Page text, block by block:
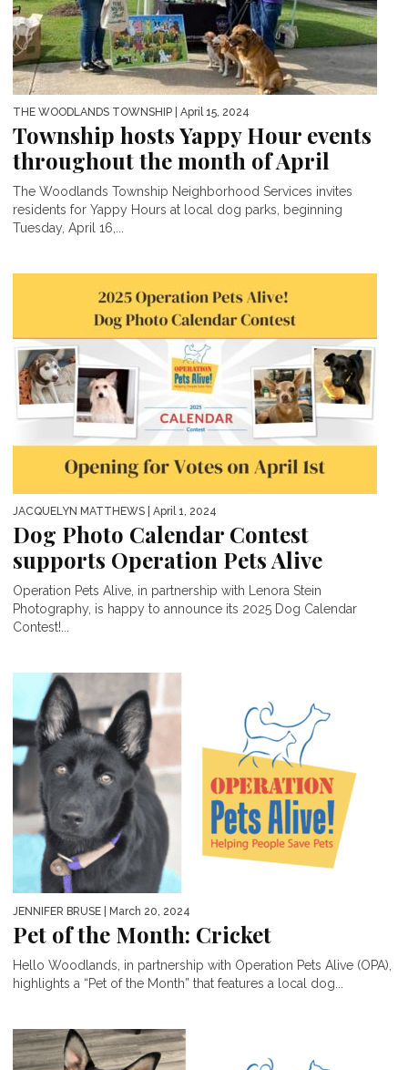
THE WOODLANDS TOWNSHIP | April 15, 2024
Township hosts Yappy Hour events
throughout the month of April
The Woodlands Township Neighborhood Services invites
residents for Yappy Hours at local dog parks, beginning
Tuesday, April 16,...
JACQUELYN MATTHEWS | April 1, 2024
Dog Photo Calendar Contest
supports Operation Pets Alive
Operation Pets Alive, in partnership with Lenora Stein
Photography, is happy to announce its 2025 Dog Calendar
Contest!...
JENNIFER BRUSE | March 20, 2024
Pet of the Month: Cricket
Hello Woodlands, in partnership with Operation Pets Alive (OPA),
highlights a “Pet of the Month” that features a local dog...